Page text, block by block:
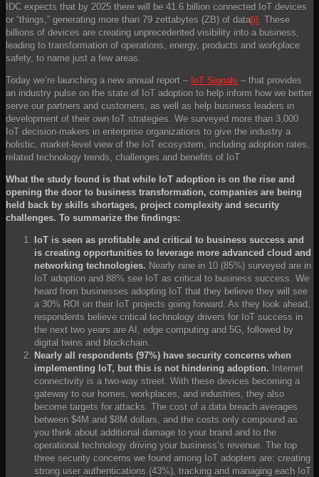
IDC expects that by 2025 there will be 41.6 billion connected IoT devices
or “things,” generating more than 79 zettabytes (ZB) of data[i]
. These
billions of devices are creating unprecedented visibility into a business,
leading to transformation of operations, energy, products and workplace
safety, to name just a few areas.
Today we’re launching a new annual report – IoT Signals – that provides
an industry pulse on the state of IoT adoption to help inform how we better
serve our partners and customers, as well as help business leaders in
development of their own IoT strategies. We surveyed more than 3,000
IoT decision-makers in enterprise organizations to give the industry a
holistic, market-level view of the IoT ecosystem, including adoption rates,
related technology trends, challenges and benefits of IoT.
What the study found is that while IoT adoption is on the rise and
opening the door to business transformation, companies are being
held back by skills shortages, project complexity and security
challenges. To summarize the findings:
IoT is seen as profitable and critical to business success and
is creating opportunities to leverage more advanced cloud and
networking technologies. Nearly nine in 10 (85%) surveyed are in
IoT adoption and 88% see IoT as critical to business success. We
heard from businesses adopting IoT that they believe they will see
a 30% ROI on their IoT projects going forward. As they look ahead,
respondents believe critical technology drivers for IoT success in
the next two years are AI, edge computing and 5G, followed by
digital twins and blockchain.
Nearly all respondents (97%) have security concerns when
implementing IoT, but this is not hindering adoption.
Internet
connectivity is a two-way street. With these devices becoming a
gateway to our homes, workplaces, and industries, they also
become targets for attacks. The cost of a data breach averages
between $4M and $8M dollars, and the costs only compound as
you think about additional damage to your brand and to the
operational technology driving your business’s revenue. The top
three security concerns we found among IoT adopters are: creating
strong user authentications (43%), tracking and managing each IoT